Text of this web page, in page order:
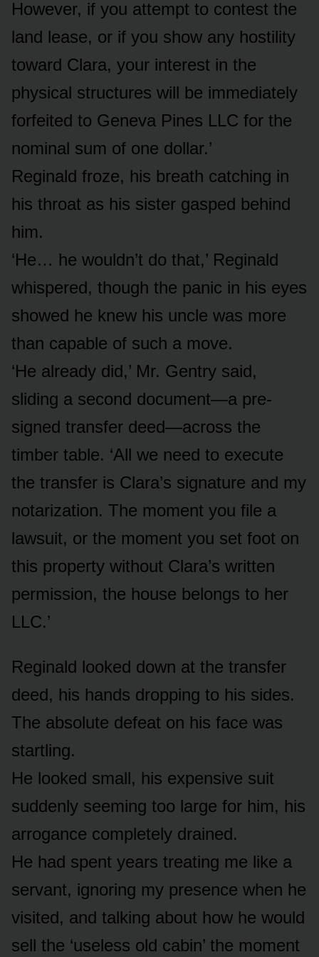
However, if you attempt to contest the
land lease, or if you show any hostility
toward Clara, your interest in the
physical structures will be immediately
forfeited to Geneva Pines LLC for the
nominal sum of one dollar.’
Reginald froze, his breath catching in
his throat as his sister gasped behind
him.
‘He… he wouldn’t do that,’ Reginald
whispered, though the panic in his eyes
showed he knew his uncle was more
than capable of such a move.
‘He already did,’ Mr. Gentry said,
sliding a second document—a pre-
signed transfer deed—across the
timber table. ‘All we need to execute
the transfer is Clara’s signature and my
notarization. The moment you file a
lawsuit, or the moment you set foot on
this property without Clara’s written
permission, the house belongs to her
LLC.’
Reginald looked down at the transfer
deed, his hands dropping to his sides.
The absolute defeat on his face was
startling.
He looked small, his expensive suit
suddenly seeming too large for him, his
arrogance completely drained.
He had spent years treating me like a
servant, ignoring my presence when he
visited, and talking about how he would
sell the ‘useless old cabin’ the moment